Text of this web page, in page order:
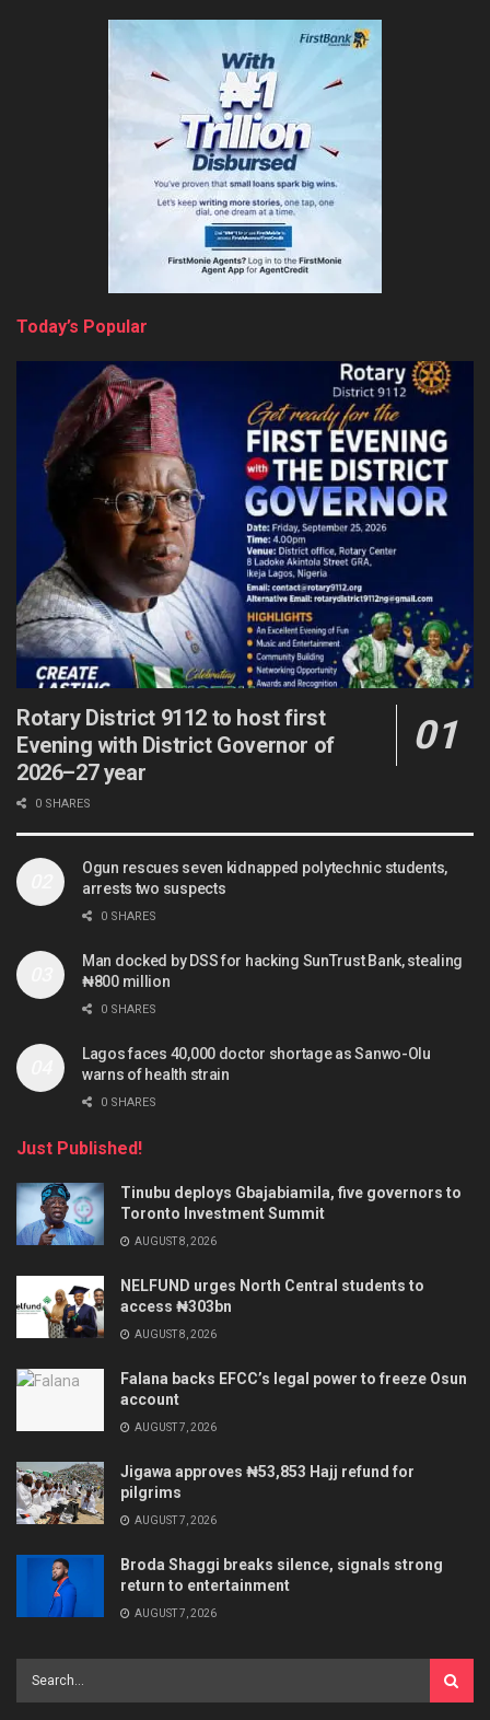
Today’s Popular
Rotary District 9112 to host first
Evening with District Governor of
2026–27 year
0 SHARES
Ogun rescues seven kidnapped polytechnic students,
arrests two suspects
0 SHARES
Man docked by DSS for hacking SunTrust Bank, stealing
₦800 million
0 SHARES
Lagos faces 40,000 doctor shortage as Sanwo-Olu
warns of health strain
0 SHARES
Just Published!
Tinubu deploys Gbajabiamila, five governors to
Toronto Investment Summit
AUGUST 8, 2026
NELFUND urges North Central students to
access ₦303bn
AUGUST 8, 2026
Falana backs EFCC’s legal power to freeze Osun
account
AUGUST 7, 2026
Jigawa approves ₦53,853 Hajj refund for
pilgrims
AUGUST 7, 2026
Broda Shaggi breaks silence, signals strong
return to entertainment
AUGUST 7, 2026